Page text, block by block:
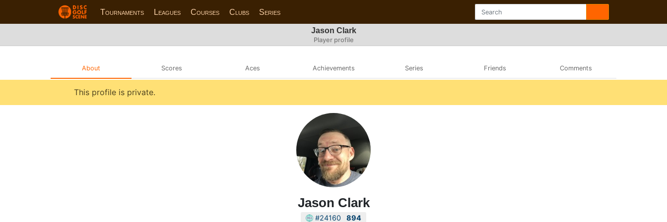
Tournaments Leagues Courses Clubs Series
Jason Clark
Player profile
About Scores Aces Achievements Series Friends Comments
This profile is private.
Jason Clark
#24160 894